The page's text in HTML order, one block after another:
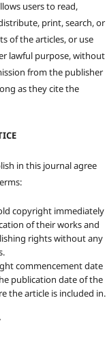
users to read,
print, search, or
of the articles, or use
lawful purpose, without
from the publisher
as they cite the
in this journal agree
copyright immediately
of their works and
rights without any
commencement date
publication date of the
the article is included in.